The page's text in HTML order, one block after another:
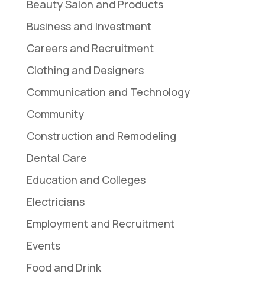
Beauty Salon and Products
Business and Investment
Careers and Recruitment
Clothing and Designers
Communication and Technology
Community
Construction and Remodeling
Dental Care
Education and Colleges
Electricians
Employment and Recruitment
Events
Food and Drink